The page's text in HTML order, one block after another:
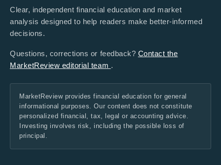
Clear, independent financial education and market
analysis designed to help readers make better-informed
decisions.
Questions, corrections or feedback? Contact the
MarketReview editorial team .
MarketReview provides financial education for general
informational purposes. Our content does not constitute
personalized financial, tax, legal or accounting advice.
Investing involves risk, including the possible loss of
principal.